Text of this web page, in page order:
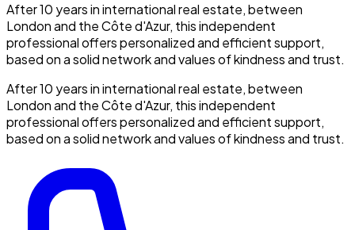
After 10 years in international real estate, between
London and the Côte d'Azur, this independent
professional offers personalized and efficient support,
based on a solid network and values of kindness and trust.
After 10 years in international real estate, between
London and the Côte d'Azur, this independent
professional offers personalized and efficient support,
based on a solid network and values of kindness and trust.